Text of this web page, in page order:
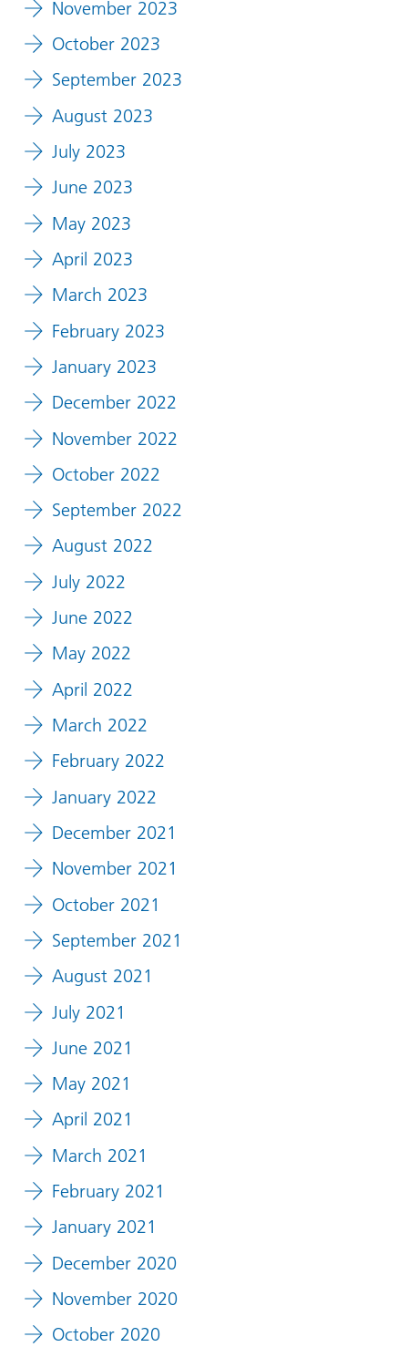
November 2023
October 2023
September 2023
August 2023
July 2023
June 2023
May 2023
April 2023
March 2023
February 2023
January 2023
December 2022
November 2022
October 2022
September 2022
August 2022
July 2022
June 2022
May 2022
April 2022
March 2022
February 2022
January 2022
December 2021
November 2021
October 2021
September 2021
August 2021
July 2021
June 2021
May 2021
April 2021
March 2021
February 2021
January 2021
December 2020
November 2020
October 2020